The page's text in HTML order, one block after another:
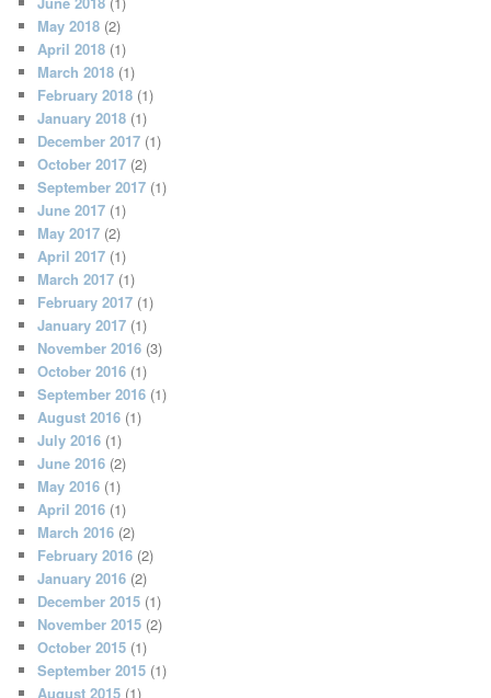
May 2018 (2)
April 2018 (1)
March 2018 (1)
February 2018 (1)
January 2018 (1)
December 2017 (1)
October 2017 (2)
September 2017 (1)
June 2017 (1)
May 2017 (2)
April 2017 (1)
March 2017 (1)
February 2017 (1)
January 2017 (1)
November 2016 (3)
October 2016 (1)
September 2016 (1)
August 2016 (1)
July 2016 (1)
June 2016 (2)
May 2016 (1)
April 2016 (1)
March 2016 (2)
February 2016 (2)
January 2016 (2)
December 2015 (1)
November 2015 (2)
October 2015 (1)
September 2015 (1)
August 2015 (1)